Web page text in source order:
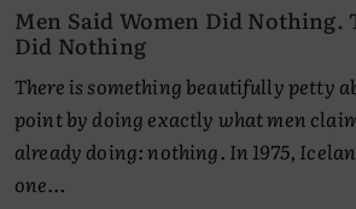
Men Said Women Did Nothing.
Did Nothing
There is something beautifully petty
point by doing exactly what men
already doing: nothing. In 1975,
one…